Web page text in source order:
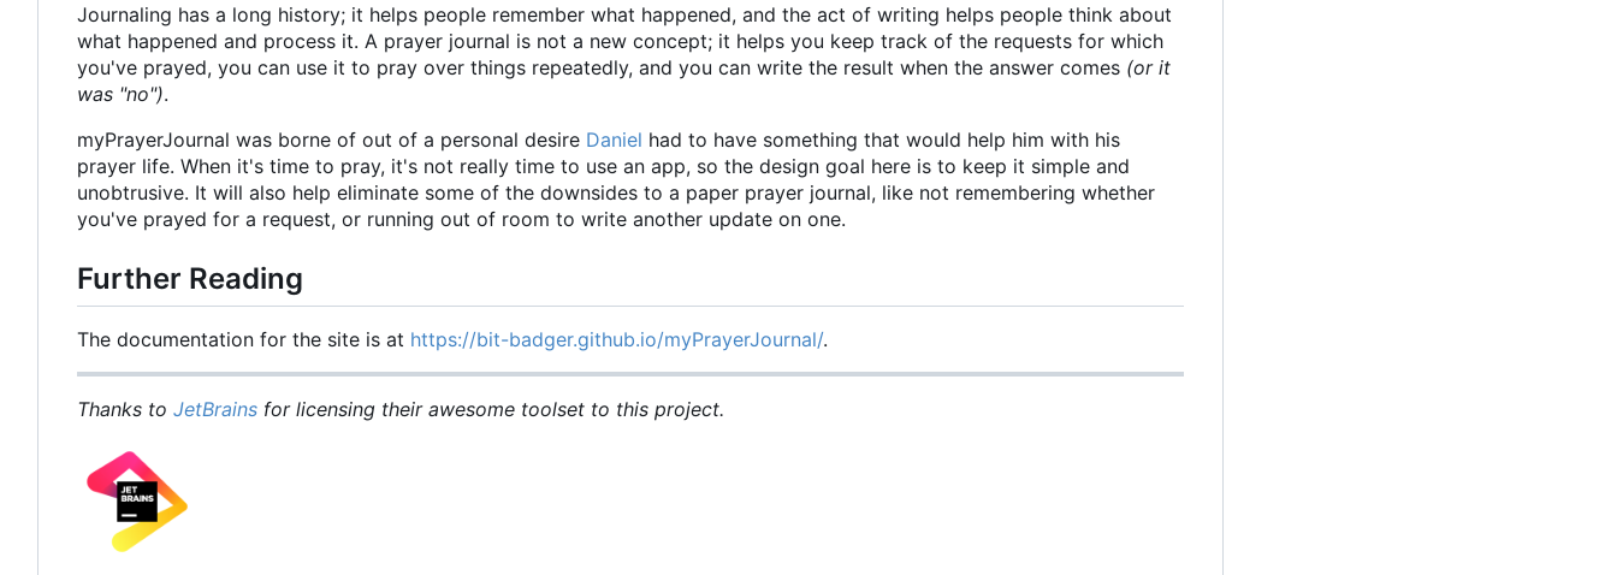
Journaling has a long history; it helps people remember what happened, and the act of writing helps people think about
what happened and process it. A prayer journal is not a new concept; it helps you keep track of the requests for which
you've prayed, you can use it to pray over things repeatedly, and you can write the result when the answer comes (or it
was "no").
myPrayerJournal was borne of out of a personal desire Daniel had to have something that would help him with his
prayer life. When it's time to pray, it's not really time to use an app, so the design goal here is to keep it simple and
unobtrusive. It will also help eliminate some of the downsides to a paper prayer journal, like not remembering whether
you've prayed for a request, or running out of room to write another update on one.
Further Reading
The documentation for the site is at https://bit-badger.github.io/myPrayerJournal/.
Thanks to JetBrains for licensing their awesome toolset to this project.